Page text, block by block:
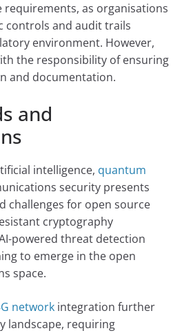
requirements, as organisations
controls and audit trails
environment. However,
the responsibility of ensuring
and documentation.
and
intelligence, quantum
security presents
challenges for open source
cryptography
powered threat detection
to emerge in the open
space.
network integration further
landscape, requiring